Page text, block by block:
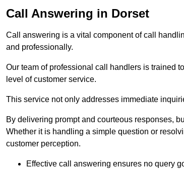
Call Answering in Dorset
Call answering is a vital component of call
and professionally.
Our team of professional call handlers is trained
level of customer service.
This service not only addresses immediate
By delivering prompt and courteous responses,
Whether it is handling a simple question or
customer perception.
Effective call answering ensures no query